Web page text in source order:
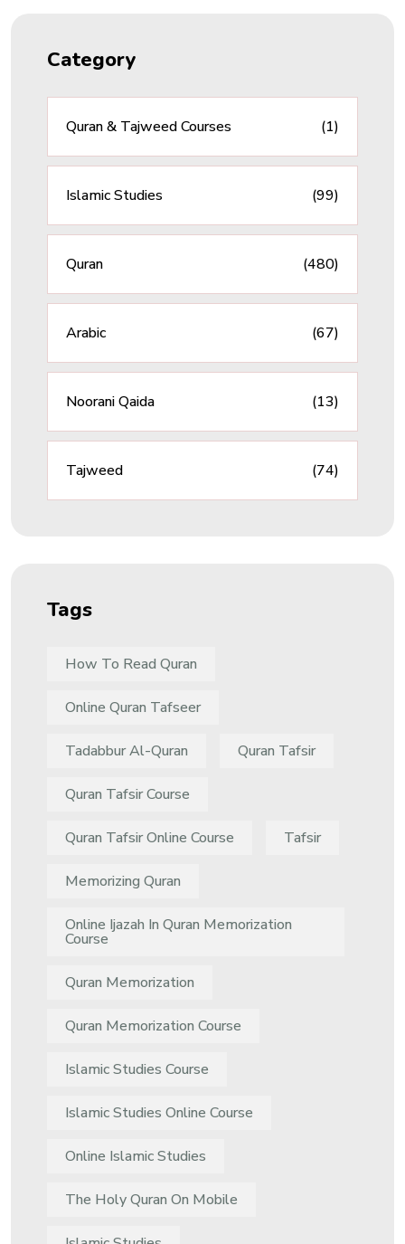
Category
Quran & Tajweed Courses (1)
Islamic Studies (99)
Quran (480)
Arabic (67)
Noorani Qaida (13)
Tajweed (74)
Tags
How To Read Quran
Online Quran Tafseer
Tadabbur Al-Quran Quran Tafsir
Quran Tafsir Course
Quran Tafsir Online Course Tafsir
Memorizing Quran
Online Ijazah In Quran Memorization
Course
Quran Memorization
Quran Memorization Course
Islamic Studies Course
Islamic Studies Online Course
Online Islamic Studies
The Holy Quran On Mobile